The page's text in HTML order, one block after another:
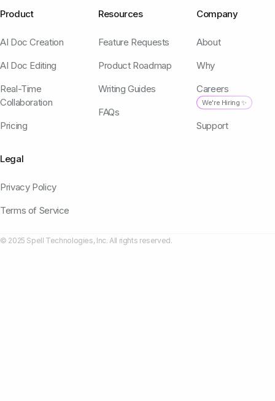
Product
AI Doc Creation
AI Doc Editing
Real-Time
Collaboration
Pricing
Resources
Feature Requests
Product Roadmap
Writing Guides
FAQs
Company
About
Why
Careers
We're Hiring ✨
Support
Legal
Privacy Policy
Terms of Service
© 2025 Spell Technologies, Inc. All rights reserved.